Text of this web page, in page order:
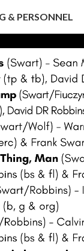
content
& PERSONNEL